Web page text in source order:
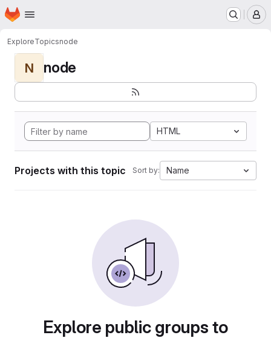
Skip to main content
Homepage
ExploreTopicsnode
N node
HTML
Projects with this topic Sort by: Name
Explore public groups to